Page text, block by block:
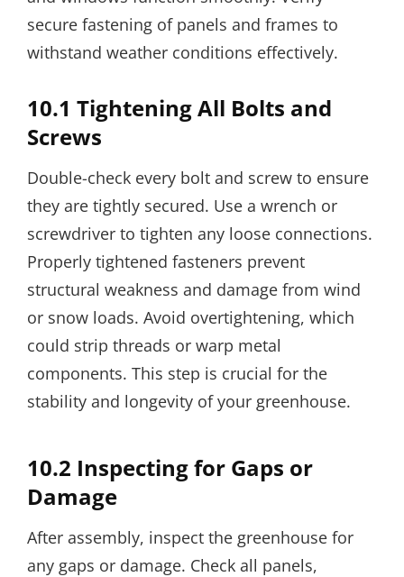
secure fastening of panels and frames to
withstand weather conditions effectively.
10.1 Tightening All Bolts and
Screws
Double-check every bolt and screw to ensure
they are tightly secured. Use a wrench or
screwdriver to tighten any loose connections.
Properly tightened fasteners prevent
structural weakness and damage from wind
or snow loads. Avoid overtightening, which
could strip threads or warp metal
components. This step is crucial for the
stability and longevity of your greenhouse.
10.2 Inspecting for Gaps or
Damage
After assembly, inspect the greenhouse for
any gaps or damage. Check all panels,